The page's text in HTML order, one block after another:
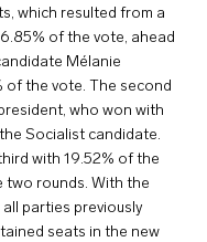
which resulted from a
of the vote, ahead
Mélanie
of the vote. The second
who won with
Socialist candidate.
with 19.52% of the
rounds. With the
parties previously
seats in the new